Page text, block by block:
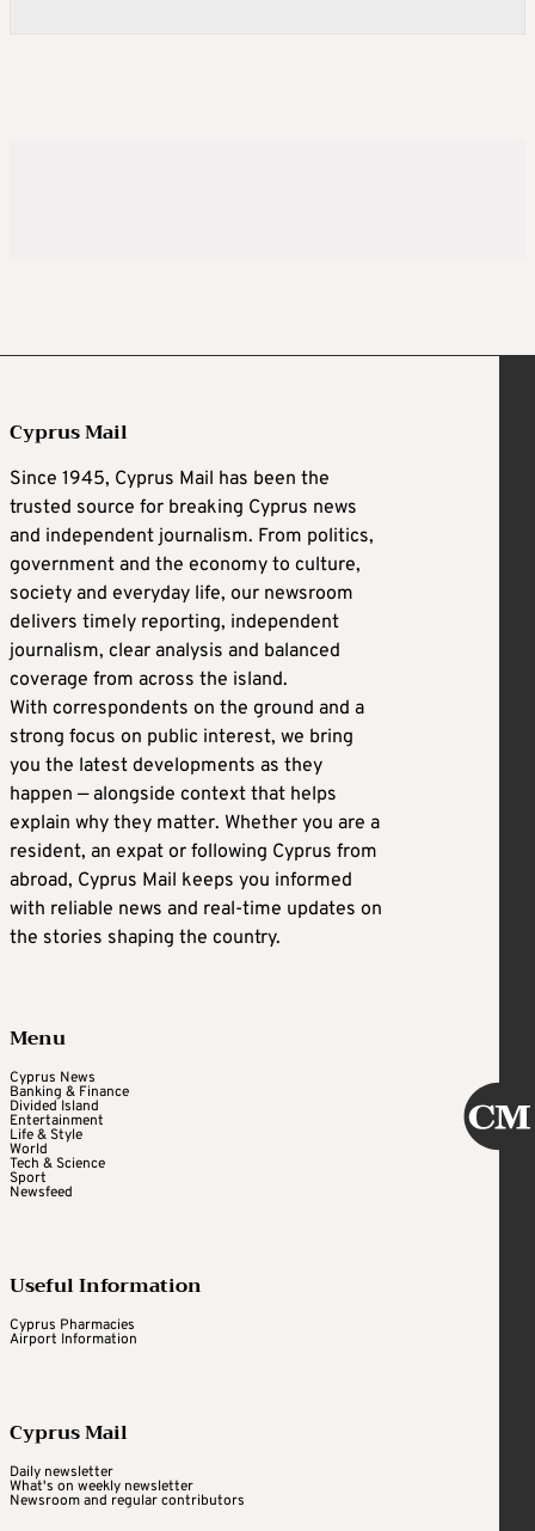
Cyprus Mail
Since 1945, Cyprus Mail has been the
trusted source for breaking Cyprus news
and independent journalism. From politics,
government and the economy to culture,
society and everyday life, our newsroom
delivers timely reporting, independent
journalism, clear analysis and balanced
coverage from across the island.
With correspondents on the ground and a
strong focus on public interest, we bring
you the latest developments as they
happen — alongside context that helps
explain why they matter. Whether you are a
resident, an expat or following Cyprus from
abroad, Cyprus Mail keeps you informed
with reliable news and real-time updates on
the stories shaping the country.
Menu
Cyprus News
Banking & Finance
Divided Island
Entertainment
Life & Style
World
Tech & Science
Sport
Newsfeed
Useful Information
Cyprus Pharmacies
Airport Information
Cyprus Mail
Daily newsletter
What's on weekly newsletter
Newsroom and regular contributors